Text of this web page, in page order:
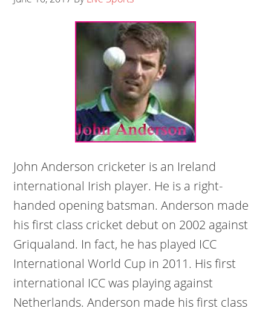
John Anderson cricketer is an Ireland
international Irish player. He is a right-
handed opening batsman. Anderson made
his first class cricket debut on 2002 against
Griqualand. In fact, he has played ICC
International World Cup in 2011. His first
international ICC was playing against
Netherlands. Anderson made his first class